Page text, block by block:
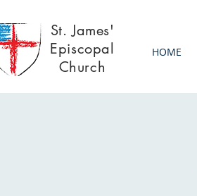
St. James'
Episcopal
Church
HOME